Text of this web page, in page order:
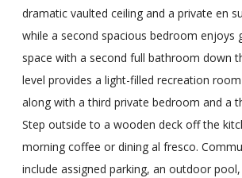
dramatic vaulted ceiling and a private en
while a second spacious bedroom enjoys
space with a second full bathroom down
level provides a light-filled recreation
along with a third private bedroom and a
Step outside to a wooden deck off the
morning coffee or dining al fresco.
include assigned parking, an outdoor